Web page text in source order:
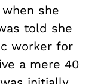
she
told she
worker for
a mere 40